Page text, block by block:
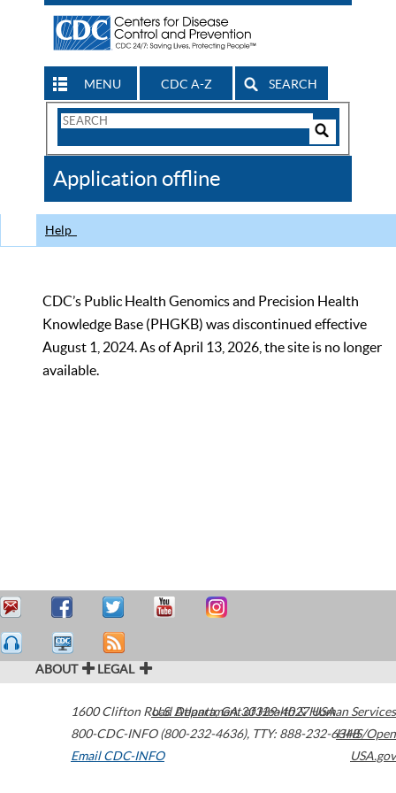
MENU CDC A-Z SEARCH
Search
CDC
Application offline
Help
CDC’s Public Health Genomics and Precision Health
Knowledge Base (PHGKB) was discontinued effective
August 1, 2024. As of April 13, 2026, the site is no longer
available.
ABOUT LEGAL
1600 Clifton Road Atlanta,GA30329-4027USA
800-CDC-INFO (800-232-4636), TTY: 888-232-6348
Email CDC-INFO
U.S. Department of Health & Human Services
HHS/Open
USA.gov